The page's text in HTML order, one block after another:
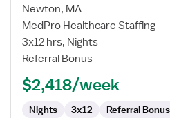
for
PACU
RN
Newton, MA
MedPro Healthcare Staffing
3x12 hrs, Nights
Referral Bonus
$2,418/week
Nights 3x12 Referral Bonus